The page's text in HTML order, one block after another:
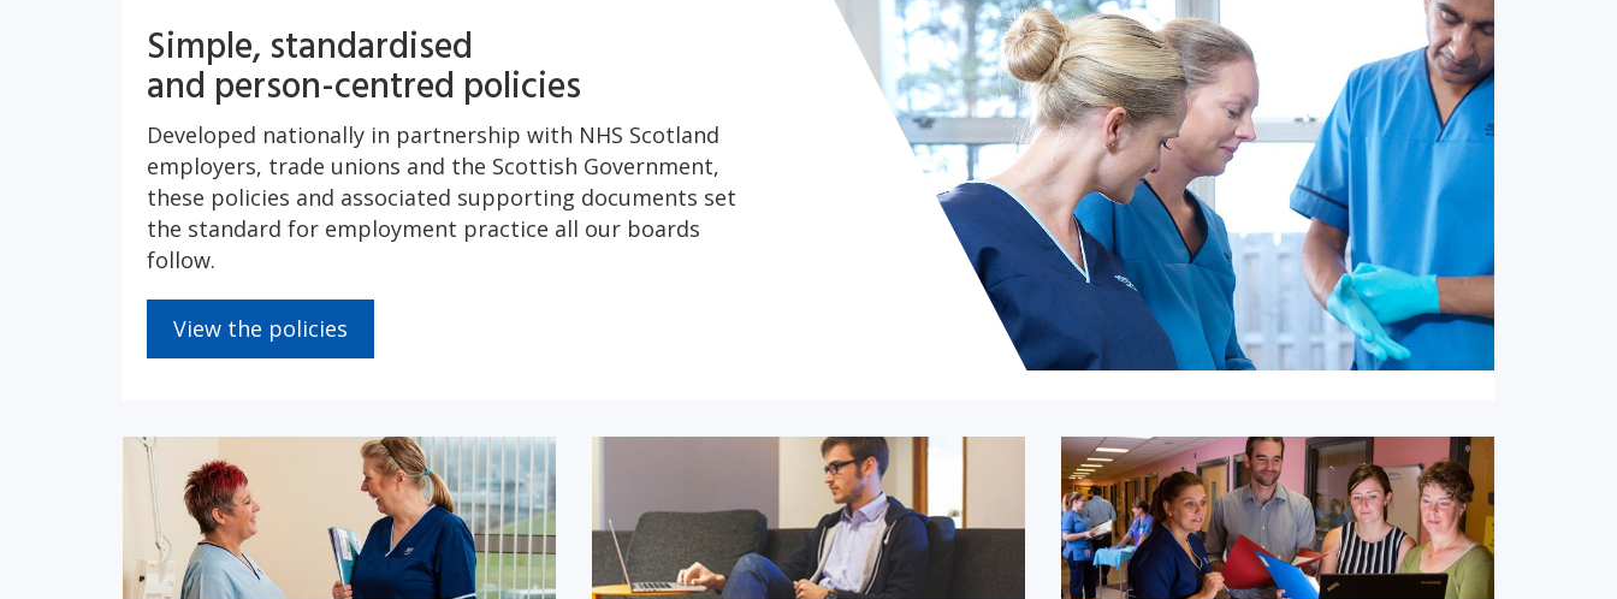
Simple, standardised
and person-centred policies
Developed nationally in partnership with NHS Scotland
employers, trade unions and the Scottish Government,
these policies and associated supporting documents set
the standard for employment practice all our boards
follow.
View the policies